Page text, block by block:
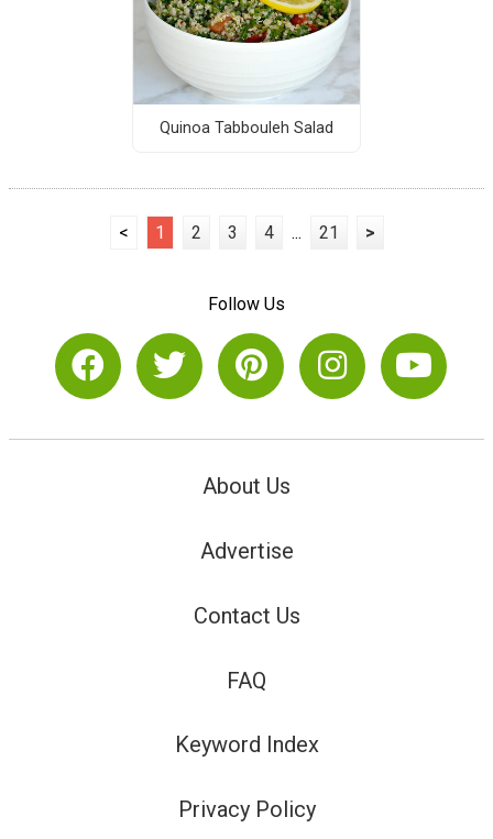
Quinoa Tabbouleh Salad
< 1 2 3 4 ... 21 >
Follow Us
About Us
Advertise
Contact Us
FAQ
Keyword Index
Privacy Policy